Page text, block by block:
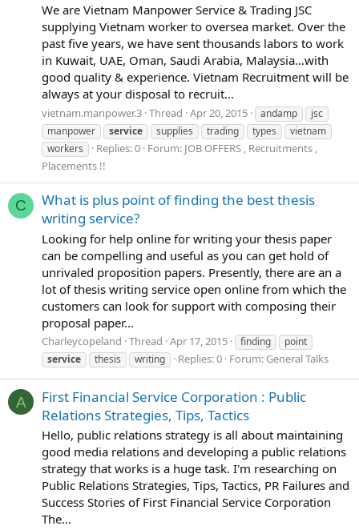
We are Vietnam Manpower Service & Trading JSC
supplying Vietnam worker to oversea market. Over the
past five years, we have sent thousands labors to work
in Kuwait, UAE, Oman, Saudi Arabia, Malaysia…with
good quality & experience. Vietnam Recruitment will be
always at your disposal to recruit...
vietnam.manpower.3 Thread Apr 20, 2015 andamp
jsc
manpower
service supplies trading types
vietnam
workers
Replies: 0 Forum: JOB OFFERS , Recruitments ,
Placements !!
C
What is plus point of finding the best thesis
writing service?
Looking for help online for writing your thesis paper
can be compelling and useful as you can get hold of
unrivaled proposition papers. Presently, there are an a
lot of thesis writing service open online from which the
customers can look for support with composing their
proposal paper...
Charleycopeland Thread Apr 17, 2015 finding
point
service
thesis writing Replies: 0 Forum: General Talks
A
First Financial Service Corporation : Public
Relations Strategies, Tips, Tactics
Hello, public relations strategy is all about maintaining
good media relations and developing a public relations
strategy that works is a huge task. I'm researching on
Public Relations Strategies, Tips, Tactics, PR Failures and
Success Stories of First Financial Service Corporation
The...